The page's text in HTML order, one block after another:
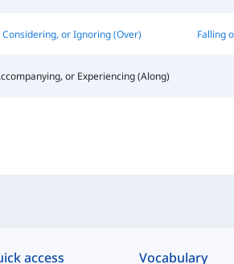
Considering, or Ignoring (Over) Falling
or Experiencing (Along)
access Vocabulary